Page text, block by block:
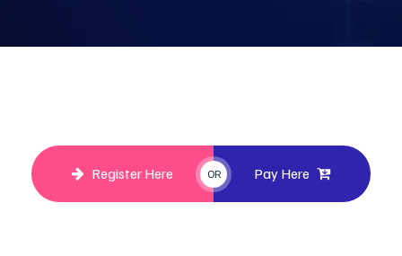
Register Here OR Pay Here